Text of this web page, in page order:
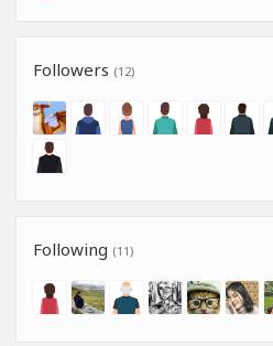
Followers (12)
Following (11)